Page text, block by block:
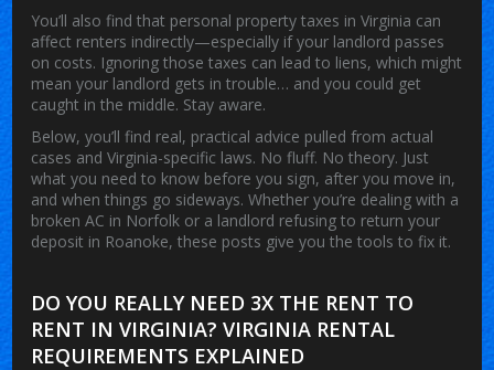
You’ll also find that personal property taxes in Virginia can
affect renters indirectly—especially if your landlord passes
on costs. Ignoring those taxes can lead to liens, which might
mean your landlord gets in trouble… and you could get
caught in the middle. Stay aware.
Below, you’ll find real, practical advice pulled from actual
cases and Virginia-specific laws. No fluff. No theory. Just
what you need to know before you sign, after you move in,
and when things go sideways. Whether you’re dealing with a
broken AC in Norfolk or a landlord refusing to return your
deposit in Roanoke, these posts give you the tools to fix it.
DO YOU REALLY NEED 3X THE RENT TO
RENT IN VIRGINIA? VIRGINIA RENTAL
REQUIREMENTS EXPLAINED